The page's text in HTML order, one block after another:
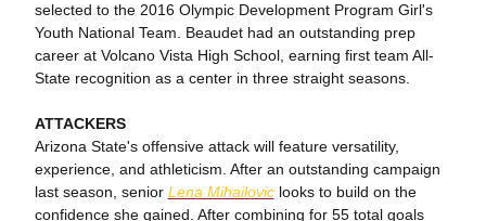
selected to the 2016 Olympic Development Program Girl's
Youth National Team. Beaudet had an outstanding prep
career at Volcano Vista High School, earning first team All-
State recognition as a center in three straight seasons.
ATTACKERS
Arizona State's offensive attack will feature versatility,
experience, and athleticism. After an outstanding campaign
last season, senior Lena Mihailoviclooks to build on the
confidence she gained. After combining for 55 total goals